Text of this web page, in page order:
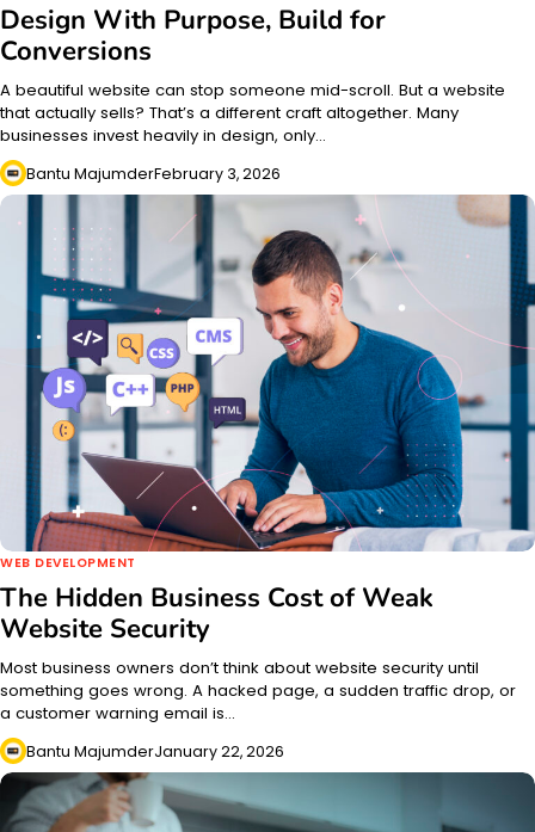
Design With Purpose, Build for
Conversions
A beautiful website can stop someone mid-scroll. But a website
that actually sells? That’s a different craft altogether. Many
businesses invest heavily in design, only…
Bantu MajumderFebruary 3, 2026
WEB DEVELOPMENT
The Hidden Business Cost of Weak
Website Security
Most business owners don’t think about website security until
something goes wrong. A hacked page, a sudden traffic drop, or
a customer warning email is…
Bantu MajumderJanuary 22, 2026